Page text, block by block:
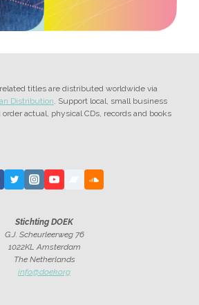
titles are distributed worldwide via
Distribution. Support local, small business
actual, physical CDs, records and books
Stichting DOEK
G.J. Scheurleerweg 76
1022KL Amsterdam
The Netherlands
info@doek.org